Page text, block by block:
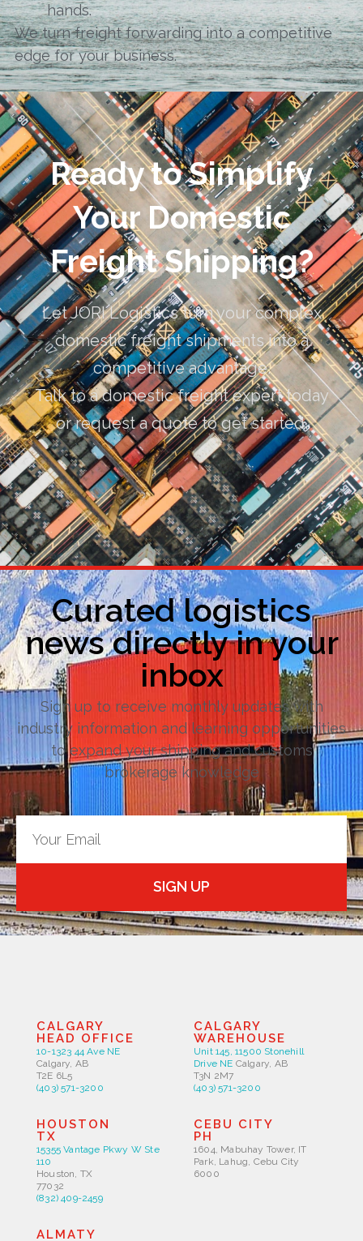
hands.
We turn freight forwarding into a competitive
edge for your business.
Ready to Simplify
Your Domestic
Freight Shipping?
Let JORI Logistics turn your complex
domestic freight shipments into a
competitive advantage.
Talk to a domestic freight expert today
or request a quote to get started.
Curated logistics
news directly in your
inbox
Sign up to receive monthly updates with
industry information and learning opportunities
to expand your shipping and customs
brokerage knowledge
SIGN UP
CALGARY
HEAD OFFICE
10-1323 44 Ave NE
Calgary, AB
T2E 6L5
(403) 571-3200
CALGARY
WAREHOUSE
Unit 145, 11500 Stonehill
Drive NE Calgary, AB
T3N 2M7
(403) 571-3200
HOUSTON
TX
15355 Vantage Pkwy W Ste
110
Houston, TX
77032
(832) 409-2459
CEBU CITY
PH
1604, Mabuhay Tower, IT
Park, Lahug, Cebu City
6000
ALMATY